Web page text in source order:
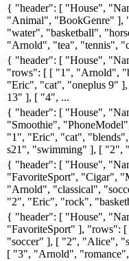
{ "header": [ "House",
"Animal", "BookGenre"
"water", "basketball",
"Arnold", "tea", "tennis",
{ "header": [ "House",
"rows": [ [ "1", "Arnold",
"Eric", "cat", "oneplus 9"
13" ], [ "4", ...
{ "header": [ "House",
"Smoothie",
"1", "Eric", "cat", "blends",
s21", "swimming" ], [ "2",
{ "header": [ "House",
"FavoriteSport", "Cigar",
"Arnold", "classical",
"2", "Eric", "rock",
{ "header": [ "House",
"FavoriteSport" ], "rows":
"soccer" ], [ "2", "Alice",
[ "3", "Arnold",